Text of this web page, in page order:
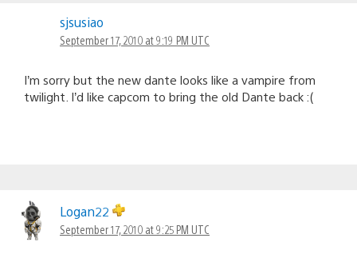
sjsusiao
September 17, 2010 at 9:19 PM UTC
I’m sorry but the new dante looks like a vampire from
twilight. I’d like capcom to bring the old Dante back :(
Logan22
September 17, 2010 at 9:25 PM UTC